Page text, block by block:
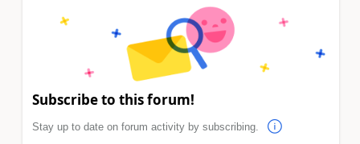
Subscribe to this forum!
Stay up to date on forum activity by subscribing.